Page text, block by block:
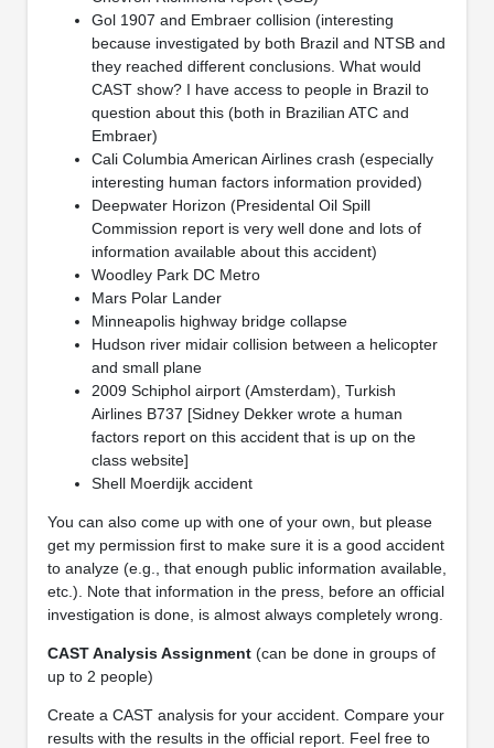
Gol 1907 and Embraer collision (interesting
because investigated by both Brazil and NTSB and
they reached different conclusions. What would
CAST show? I have access to people in Brazil to
question about this (both in Brazilian ATC and
Embraer)
Cali Columbia American Airlines crash (especially
interesting human factors information provided)
Deepwater Horizon (Presidental Oil Spill
Commission report is very well done and lots of
information available about this accident)
Woodley Park DC Metro
Mars Polar Lander
Minneapolis highway bridge collapse
Hudson river midair collision between a helicopter
and small plane
2009 Schiphol airport (Amsterdam), Turkish
Airlines B737 [Sidney Dekker wrote a human
factors report on this accident that is up on the
class website]
Shell Moerdijk accident
You can also come up with one of your own, but please
get my permission first to make sure it is a good accident
to analyze (e.g., that enough public information available,
etc.). Note that information in the press, before an official
investigation is done, is almost always completely wrong.
CAST Analysis Assignment(can be done in groups of
up to 2 people)
Create a CAST analysis for your accident. Compare your
results with the results in the official report. Feel free to